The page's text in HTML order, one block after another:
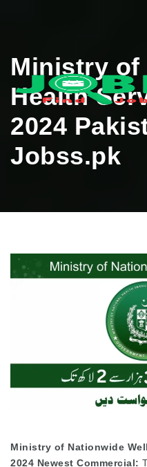
Ministry of
Health
2024
Jobss.pk
Ministry of Nationwide
2024 Newest Commercial: